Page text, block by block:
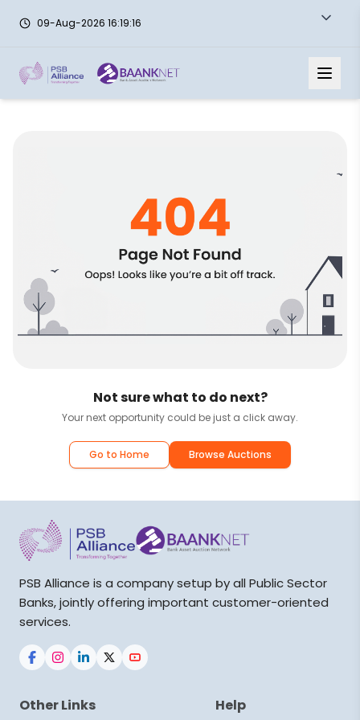
09-Aug-2026 16:19:16
Not sure what to do next?
Your next opportunity could be just a click away.
Go to Home Browse Auctions
PSB Alliance is a company setup by all Public Sector
Banks, jointly offering important customer-oriented
services.
Other Links Help